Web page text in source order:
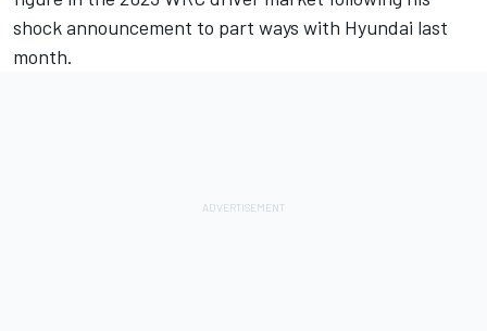
shock announcement to part ways with Hyundai last
month.